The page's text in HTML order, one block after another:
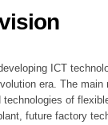
ICT
era. The
of
future factory